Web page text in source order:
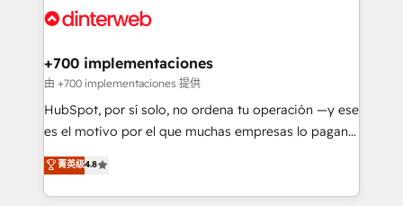
complex use cases 🏆 CRM Implementation,
Platform Enablement, Custom Integration and
Certified
marketing, and service teams. From setup to
management, and speed up deal closures. With 500+
projects completed, our Agile approach ensures your
HubSpot CRM drives measurable results. Our
RevOps services align your sales, marketing, and
optimize the revenue lifecycle—lead generation to
retention—by refining processes and eliminating
+700 implementaciones
由 +700 implementaciones 提供
HubSpot, por sí solo, no ordena tu operación —y ese
es el motivo por el que muchas empresas lo pagan y
aun así no crecen. Suele ser un círculo: procesos que
no generan datos confiables, datos que no permiten
decidir bien, y decisiones que no logran mejorar los
菁英级4.8